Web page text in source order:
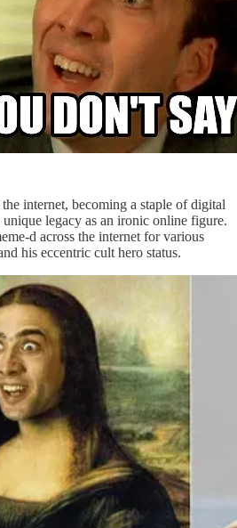
internet, becoming a staple of digital
legacy as an ironic online figure.
d across the internet for various
his eccentric cult hero status.